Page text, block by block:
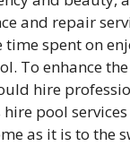
and repair
time spent on
To enhance
hire
pool
as it is to the